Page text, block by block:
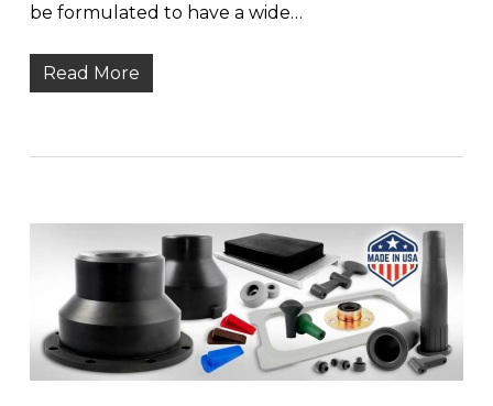
be formulated to have a wide…
Read More